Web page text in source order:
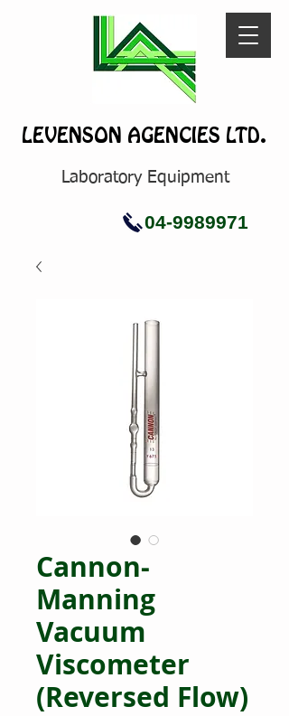
LEVENSON AGENCIES LTD.
Laboratory Equipment
04-9989971
Cannon-
Manning
Vacuum
Viscometer
(Reversed Flow)